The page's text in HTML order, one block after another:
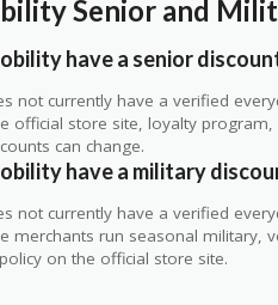
Senior and
have a senior
not currently have a verified
official store site, loyalty
can change.
have a military
not currently have a verified
merchants run seasonal military,
on the official store site.